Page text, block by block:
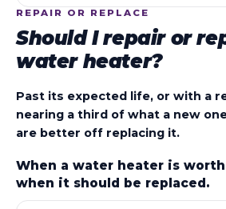
REPAIR OR REPLACE
Should I repair or
water heater?
Past its expected life, or with a
nearing a third of what a new
are better off replacing it.
When a water heater is
when it should be replaced.